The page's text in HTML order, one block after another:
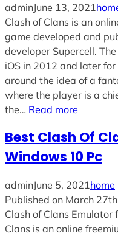
adminJune 13, 2021
Clash of Clans is an
game developed and
developer Supercell.
iOS in 2012 and later
around the idea of a
where the player is a
the… Read more
Best Clash Of
Windows 10 Pc
adminJune 5, 2021home
Published on March
Clash of Clans
Clans is an online